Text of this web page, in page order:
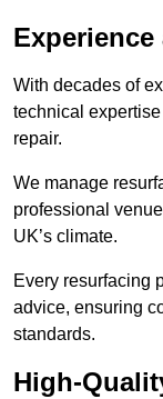
With decades of
technical
repair.
We manage
professional
UK’s climate.
Every resurfacing
advice, ensuring
standards.
High-